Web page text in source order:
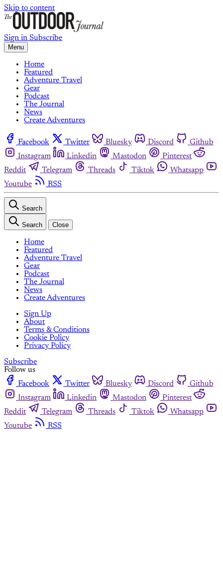
Skip to content
Sign in Subscribe
Menu
Home
Featured
Adventure Travel
Gear
Podcast
The Journal
News
Create Adventures
Facebook Twitter Bluesky Discord
Github
Instagram
Linkedin Mastodon
Pinterest
Reddit
Telegram Threads Tiktok
Whatsapp
Youtube
RSS
Search
Search Close
Home
Featured
Adventure Travel
Gear
Podcast
The Journal
News
Create Adventures
Sign Up
About
Terms & Conditions
Cookie Policy
Privacy Policy
Subscribe
Follow us
Facebook
Twitter Bluesky Discord
Github
Instagram
Linkedin Mastodon
Pinterest
Reddit
Telegram Threads Tiktok
Whatsapp
Youtube
RSS